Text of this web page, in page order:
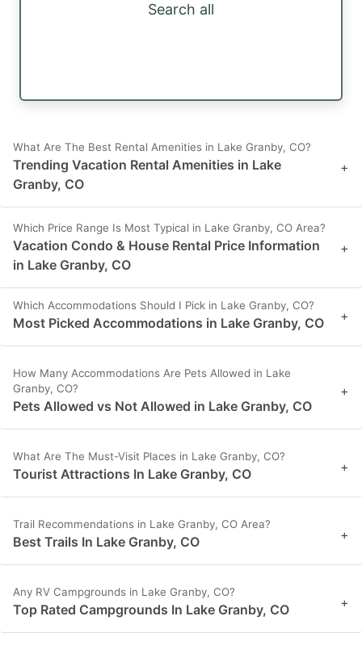
Search all
What Are The Best Rental Amenities in Lake Granby, CO?
Trending Vacation Rental Amenities in Lake
Granby, CO
+
Which Price Range Is Most Typical in Lake Granby, CO Area?
Vacation Condo & House Rental Price Information
in Lake Granby, CO
+
Which Accommodations Should I Pick in Lake Granby, CO?
Most Picked Accommodations in Lake Granby, CO +
How Many Accommodations Are Pets Allowed in Lake
Granby, CO?
Pets Allowed vs Not Allowed in Lake Granby, CO
+
What Are The Must-Visit Places in Lake Granby, CO?
Tourist Attractions In Lake Granby, CO +
Trail Recommendations in Lake Granby, CO Area?
Best Trails In Lake Granby, CO +
Any RV Campgrounds in Lake Granby, CO?
Top Rated Campgrounds In Lake Granby, CO +